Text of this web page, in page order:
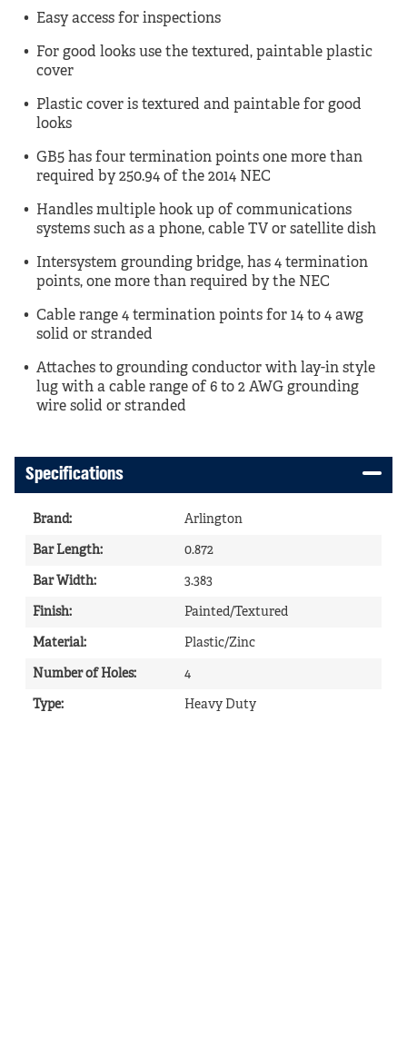
Easy access for inspections
For good looks use the textured, paintable plastic
cover
Plastic cover is textured and paintable for good
looks
GB5 has four termination points one more than
required by 250.94 of the 2014 NEC
Handles multiple hook up of communications
systems such as a phone, cable TV or satellite dish
Intersystem grounding bridge, has 4 termination
points, one more than required by the NEC
Cable range 4 termination points for 14 to 4 awg
solid or stranded
Attaches to grounding conductor with lay-in style
lug with a cable range of 6 to 2 AWG grounding
wire solid or stranded
Specifications
Brand: Arlington
Bar Length: 0.872
Bar Width: 3.383
Finish: Painted/Textured
Material: Plastic/Zinc
Number of Holes: 4
Type: Heavy Duty